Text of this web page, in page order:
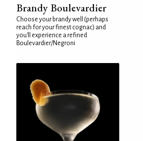
Brandy Boulevardier
Choose your brandy well (perhaps
reach for your finest cognac) and
you'll experience a refined
Boulevardier/Negroni